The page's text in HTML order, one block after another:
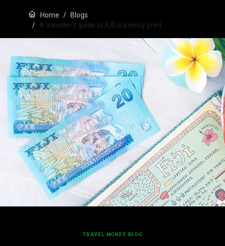
Home
Blogs
A traveller’s guide to FJD currency pred…
TRAVEL MONEY BLOG